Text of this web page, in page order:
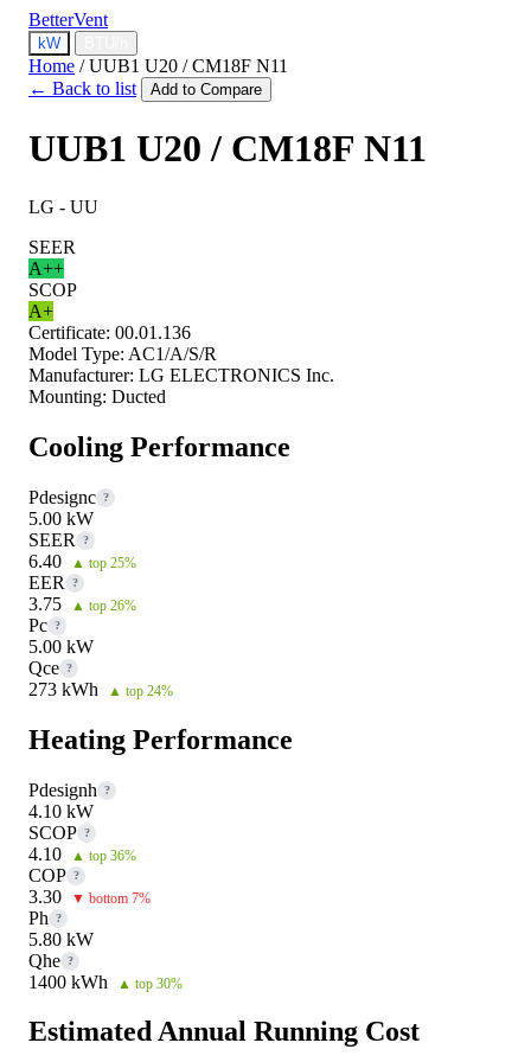
BetterVent
kW
Home / UUB1 U20 / CM18F N11
← Back to list
Add to Compare
UUB1 U20 / CM18F N11
LG - UU
SEER
A++
SCOP
A+
Certificate: 00.01.136
Model Type: AC1/A/S/R
Manufacturer: LG ELECTRONICS Inc.
Mounting: Ducted
Cooling Performance
Pdesignc ?
5.00 kW
SEER
?
6.40 ▲ top 25%
EER ?
3.75 ▲ top 26%
Pc ?
5.00 kW
Qce ?
273 kWh ▲ top 24%
Heating Performance
Pdesignh ?
4.10 kW
SCOP ?
4.10 ▲ top 36%
COP ?
3.30 ▼ bottom 7%
Ph ?
5.80 kW
Qhe ?
1400 kWh ▲ top 30%
Estimated Annual Running Cost